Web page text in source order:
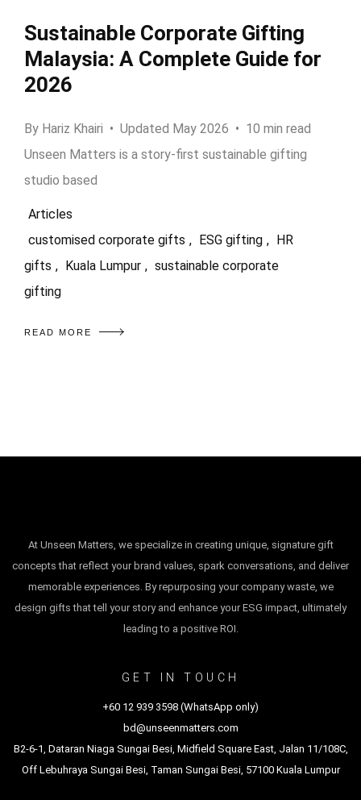
Sustainable Corporate Gifting
Malaysia: A Complete Guide for
2026
By Hariz Khairi • Updated May 2026 • 10 min read
Unseen Matters is a story-first sustainable gifting
studio based
Articles
customised corporate gifts , ESG gifting , HR
gifts , Kuala Lumpur , sustainable corporate
gifting
READ MORE
At Unseen Matters, we specialize in creating unique, signature gift
concepts that reflect your brand values, spark conversations, and deliver
memorable experiences. By repurposing your company waste, we
design gifts that tell your story and enhance your ESG impact, ultimately
leading to a positive ROI.
GET IN TOUCH
+60 12 939 3598 (WhatsApp only)
bd@unseenmatters.com
B2-6-1, Dataran Niaga Sungai Besi, Midfield Square East, Jalan 11/108C,
Off Lebuhraya Sungai Besi, Taman Sungai Besi, 57100 Kuala Lumpur